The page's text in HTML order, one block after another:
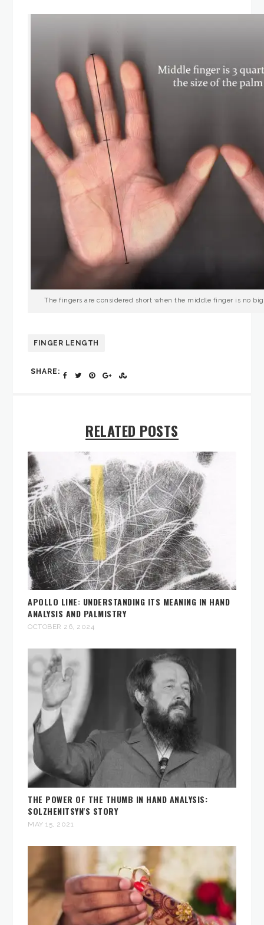
The fingers are considered short when the middle finger is no
FINGER LENGTH
SHARE:
RELATED POSTS
APOLLO LINE: UNDERSTANDING ITS MEANING IN HAND
ANALYSIS AND PALMISTRY
OCTOBER 26, 2024
THE POWER OF THE THUMB IN HAND ANALYSIS:
SOLZHENITSYN'S STORY
MAY 15, 2021